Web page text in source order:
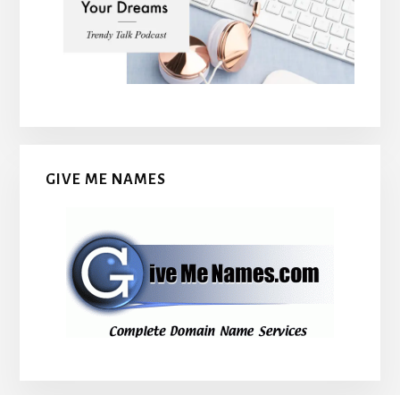
GIVE ME NAMES